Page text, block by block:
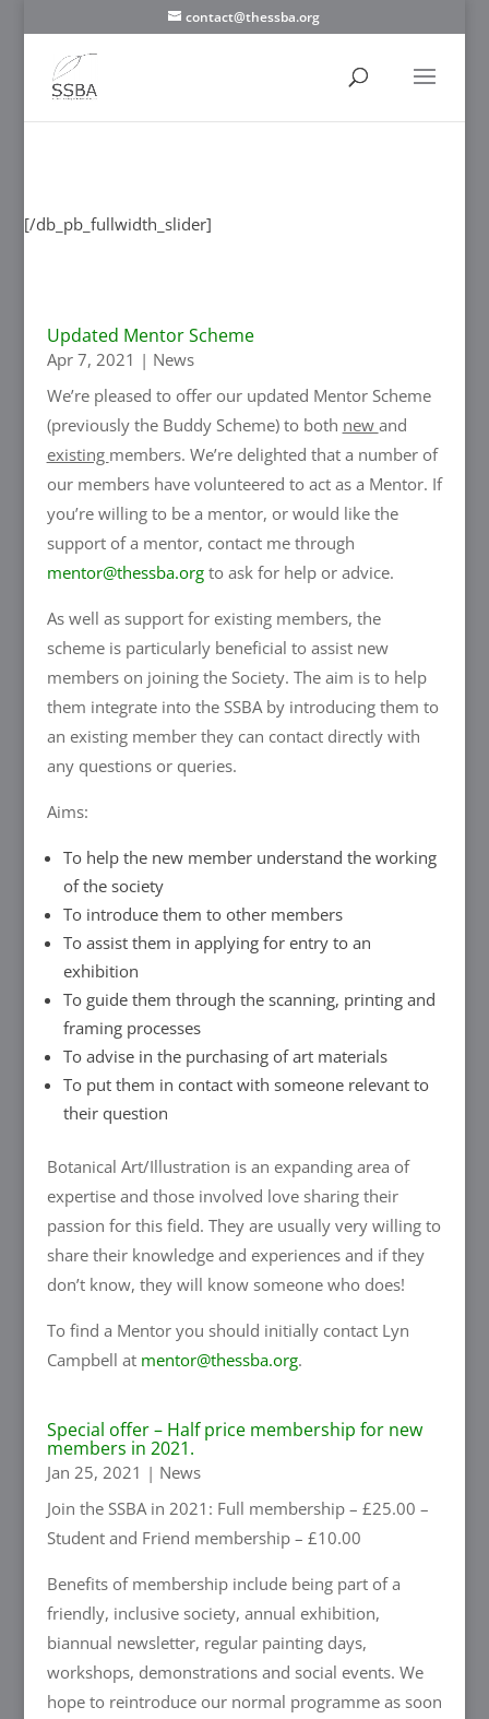
contact@thessba.org
[/db_pb_fullwidth_slider]
Updated Mentor Scheme
Apr 7, 2021 | News
We’re pleased to offer our updated Mentor Scheme
(previously the Buddy Scheme) to both new and
existing members. We’re delighted that a number of
our members have volunteered to act as a Mentor. If
you’re willing to be a mentor, or would like the
support of a mentor, contact me through
mentor@thessba.orgto ask for help or advice.
As well as support for existing members, the
scheme is particularly beneficial to assist new
members on joining the Society. The aim is to help
them integrate into the SSBA by introducing them to
an existing member they can contact directly with
any questions or queries.
Aims:
To help the new member understand the working
of the society
To introduce them to other members
To assist them in applying for entry to an
exhibition
To guide them through the scanning, printing and
framing processes
To advise in the purchasing of art materials
To put them in contact with someone relevant to
their question
Botanical Art/Illustration is an expanding area of
expertise and those involved love sharing their
passion for this field. They are usually very willing to
share their knowledge and experiences and if they
don’t know, they will know someone who does!
To find a Mentor you should initially contact Lyn
Campbell at mentor@thessba.org.
Special offer – Half price membership for new
members in 2021.
Jan 25, 2021 | News
Join the SSBA in 2021: Full membership – £25.00 –
Student and Friend membership – £10.00
Benefits of membership include being part of a
friendly, inclusive society, annual exhibition,
biannual newsletter, regular painting days,
workshops, demonstrations and social events. We
hope to reintroduce our normal programme as soon